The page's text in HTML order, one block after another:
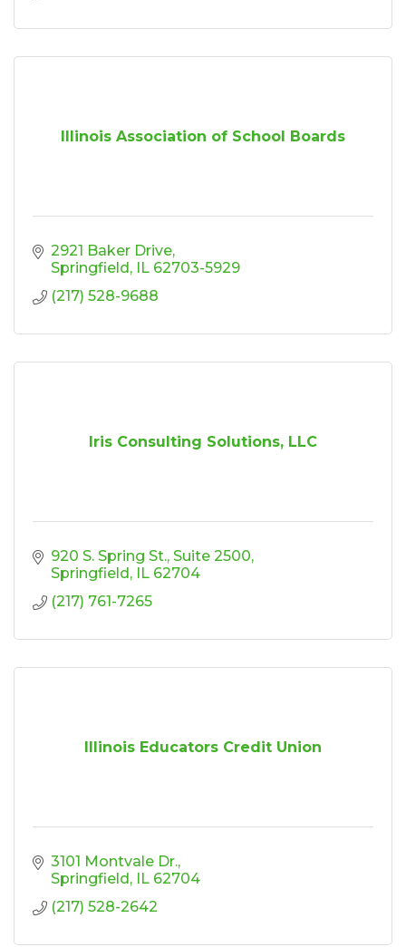
Illinois Association of School Boards
2921 Baker Drive
Springfield IL 62703-5929
(217) 528-9688
Iris Consulting Solutions, LLC
920 S. Spring St. Suite 2500
Springfield IL 62704
(217) 761-7265
Illinois Educators Credit Union
3101 Montvale Dr.
Springfield IL 62704
(217) 528-2642